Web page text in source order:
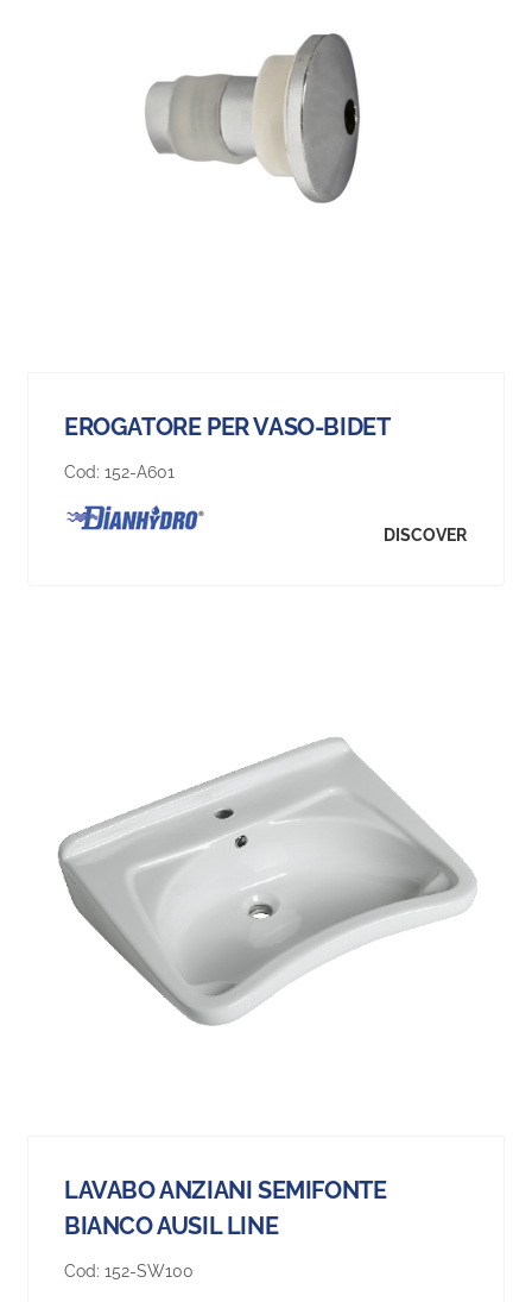
EROGATORE PER VASO-BIDET
Cod: 152-A601
DISCOVER
LAVABO ANZIANI SEMIFONTE
BIANCO AUSIL LINE
Cod: 152-SW100